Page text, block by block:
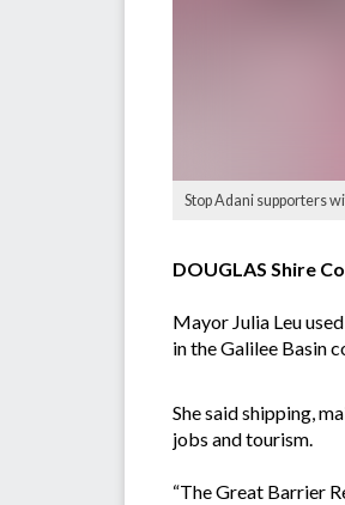
Stop Adani supporters
DOUGLAS Shire
Mayor Julia Leu
in the Galilee Basin
She said shipping,
jobs and tourism.
“The Great Barrier